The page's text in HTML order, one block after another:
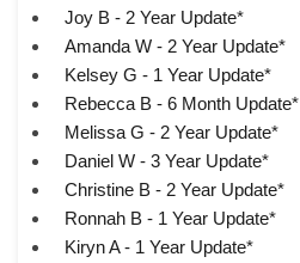
Joy B - 2 Year Update*
Amanda W - 2 Year Update*
Kelsey G - 1 Year Update*
Rebecca B - 6 Month Update*
Melissa G - 2 Year Update*
Daniel W - 3 Year Update*
Christine B - 2 Year Update*
Ronnah B - 1 Year Update*
Kiryn A - 1 Year Update*